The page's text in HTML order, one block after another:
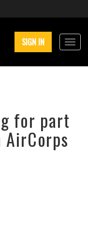
SIGN IN
for part